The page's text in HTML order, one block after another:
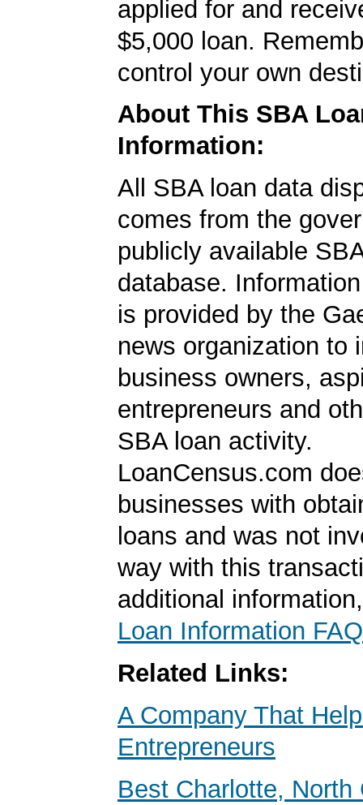
applied for and
$5,000 loan.
control your own
About This SBA
Information:
All SBA loan data
comes from the
publicly available
database.
is provided by the
news organization to
business owners,
entrepreneurs and
SBA loan activity.
LoanCensus.com
businesses with
loans and was not
way with this
additional
Loan Information FAQ
Related Links:
A Company That
Entrepreneurs
Best Charlotte, North